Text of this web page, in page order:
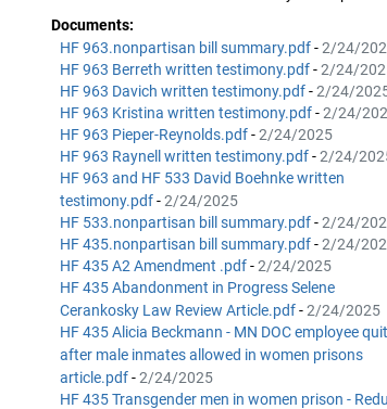
Documents:
HF 963.nonpartisan bill summary.pdf-2/24/
HF 963 Berreth written testimony.pdf-2/24/
HF 963 Davich written testimony.pdf-2/24/
HF 963 Kristina written testimony.pdf-2/24/
HF 963 Pieper-Reynolds.pdf-2/24/2025
HF 963 Raynell written testimony.pdf-2/24/
HF 963 and HF 533 David Boehnke written
testimony.pdf-2/24/2025
HF 533.nonpartisan bill summary.pdf-2/24/
HF 435.nonpartisan bill summary.pdf-2/24/
HF 435 A2 Amendment .pdf-2/24/2025
HF 435 Abandonment in Progress Selene
Cerankosky Law Review Article.pdf-2/24/2025
HF 435 Alicia Beckmann - MN DOC employee
after male inmates allowed in women prisons
article.pdf-2/24/2025
HF 435 Transgender men in women prison -